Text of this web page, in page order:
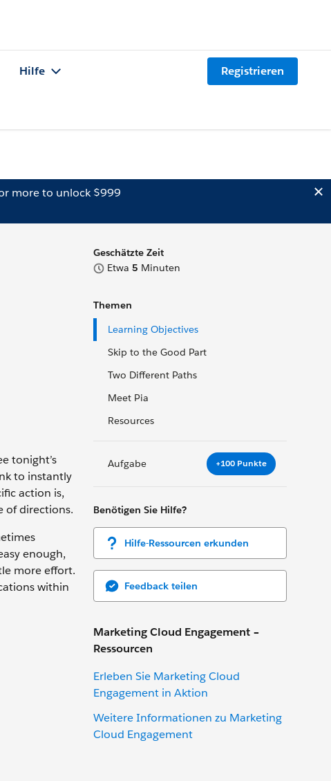
Hilfe Registrieren
more to unlock $999
Geschätzte Zeit
Etwa 5 Minuten
Themen
Learning Objectives
Skip to the Good Part
Two Different Paths
Meet Pia
Resources
Aufgabe +100 Punkte
Benötigen Sie Hilfe?
Hilfe-Ressourcen erkunden
Feedback teilen
Marketing Cloud Engagement –
Ressourcen
Erleben Sie Marketing Cloud
Engagement in Aktion
Weitere Informationen zu Marketing
Cloud Engagement
tonight’s
to instantly
action is,
of directions.
enough,
more effort.
within